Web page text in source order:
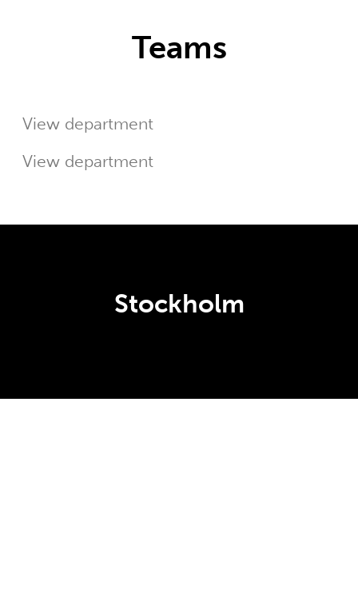
Teams
View department
View department
Stockholm